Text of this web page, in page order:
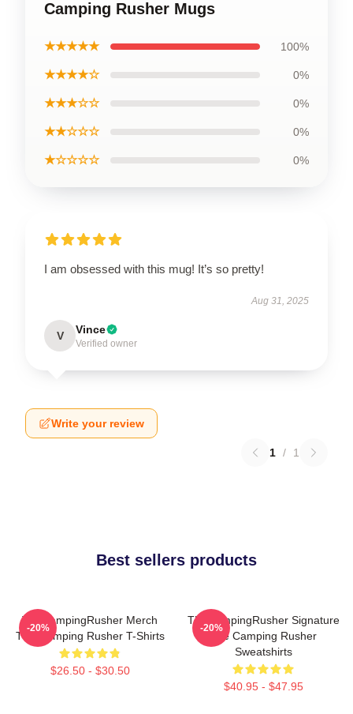
Camping Rusher Mugs
★★★★★ 100%
★★★★☆ 0%
★★★☆☆ 0%
★★☆☆☆ 0%
★☆☆☆☆ 0%
I am obsessed with this mug! It’s so pretty!
Aug 31, 2025
V Vince
Verified owner
Write your review
1 / 1
Best sellers products
TheCampingRusher Merch
The Camping Rusher T-Shirts
$26.50 - $30.50
-20%
TheCampingRusher Signature
The Camping Rusher
Sweatshirts
$40.95 - $47.95
-20%